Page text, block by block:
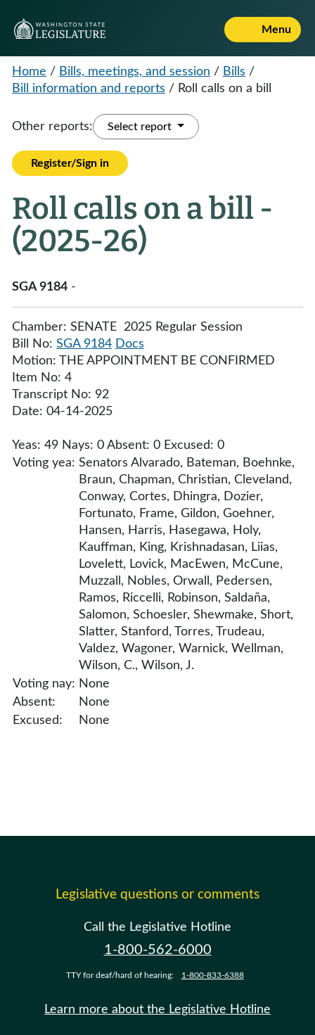
Menu
Home / Bills, meetings, and session / Bills /
Bill information and reports / Roll calls on a bill
Other reports: Select report
Register/Sign in
Roll calls on a bill -
(2025-26)
SGA 9184 -
Chamber: SENATE 2025 Regular Session
Bill No: SGA 9184 Docs
Motion: THE APPOINTMENT BE CONFIRMED
Item No: 4
Transcript No: 92
Date: 04-14-2025
Yeas: 49 Nays: 0 Absent: 0 Excused: 0
Voting yea: Senators Alvarado, Bateman, Boehnke,
Braun, Chapman, Christian, Cleveland,
Conway, Cortes, Dhingra, Dozier,
Fortunato, Frame, Gildon, Goehner,
Hansen, Harris, Hasegawa, Holy,
Kauffman, King, Krishnadasan, Liias,
Lovelett, Lovick, MacEwen, McCune,
Muzzall, Nobles, Orwall, Pedersen,
Ramos, Riccelli, Robinson, Saldaña,
Salomon, Schoesler, Shewmake, Short,
Slatter, Stanford, Torres, Trudeau,
Valdez, Wagoner, Warnick, Wellman,
Wilson, C., Wilson, J.
Voting nay: None
Absent:
None
Excused:
None
Legislative questions or comments
Call the Legislative Hotline
1-800-562-6000
TTY for deaf/hard of hearing: 1-800-833-6388
Learn more about the Legislative Hotline